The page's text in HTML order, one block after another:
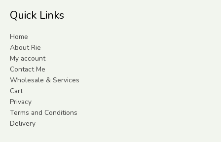
Quick Links
Home
About Rie
My account
Contact Me
Wholesale & Services
Cart
Privacy
Terms and Conditions
Delivery